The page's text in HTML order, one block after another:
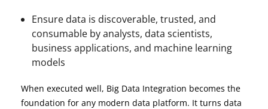
Ensure data is discoverable, trusted, and
consumable by analysts, data scientists,
business applications, and machine learning
models
When executed well, Big Data Integration becomes the
foundation for any modern data platform. It turns data